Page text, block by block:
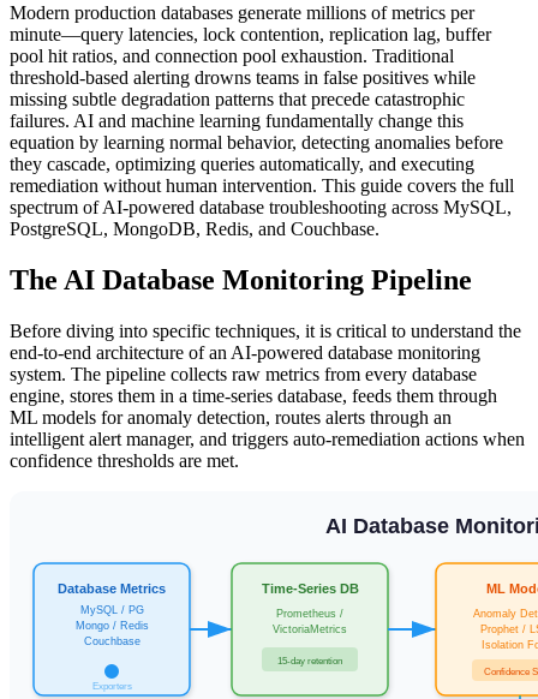
Modern production databases generate millions of metrics per
minute—query latencies, lock contention, replication lag, buffer
pool hit ratios, and connection pool exhaustion. Traditional
threshold-based alerting drowns teams in false positives while
missing subtle degradation patterns that precede catastrophic
failures. AI and machine learning fundamentally change this
equation by learning normal behavior, detecting anomalies before
they cascade, optimizing queries automatically, and executing
remediation without human intervention. This guide covers the full
spectrum of AI-powered database troubleshooting across MySQL,
PostgreSQL, MongoDB, Redis, and Couchbase.
The AI Database Monitoring Pipeline
Before diving into specific techniques, it is critical to understand the
end-to-end architecture of an AI-powered database monitoring
system. The pipeline collects raw metrics from every database
engine, stores them in a time-series database, feeds them through
ML models for anomaly detection, routes alerts through an
intelligent alert manager, and triggers auto-remediation actions when
confidence thresholds are met.
AI Database
Database Metrics
MySQL / PG
Mongo / Redis
Couchbase
Exporters
Time-Series DB
Prometheus /
VictoriaMetrics
15-day retention
ML
Anomaly
Prophet /
Isolation
Confidence